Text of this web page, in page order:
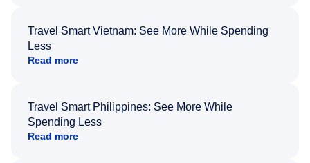
Travel Smart Vietnam: See More While Spending
Less
Read more
Travel Smart Philippines: See More While
Spending Less
Read more